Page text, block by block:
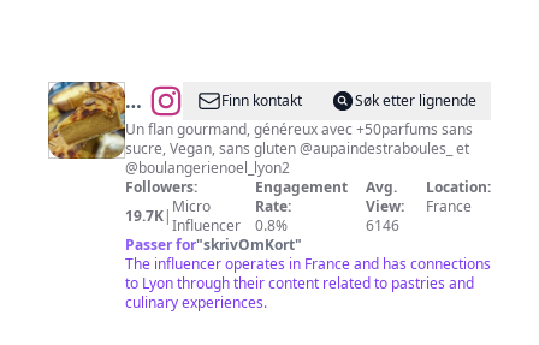
@ Les
meilleurs
flans
de
Lyon
🍰
Finn kontakt
Søk etter lignende
Un flan gourmand, généreux avec +50parfums sans
sucre, Vegan, sans gluten @aupaindestraboules_ et
@boulangerienoel_lyon2
Followers:
19.7K| Micro
Influencer
Engagement
Rate:
0.8%
Avg.
View:
6146
Location:
France
Passer for"skrivOmKort"
The influencer operates in France and has connections
to Lyon through their content related to pastries and
culinary experiences.